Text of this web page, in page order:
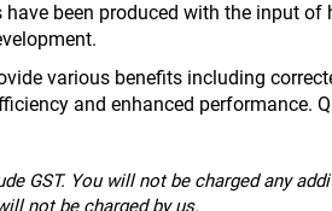
been produced with the input
various benefits including
and enhanced performance.
GST. You will not be charged any
not be charged by us.